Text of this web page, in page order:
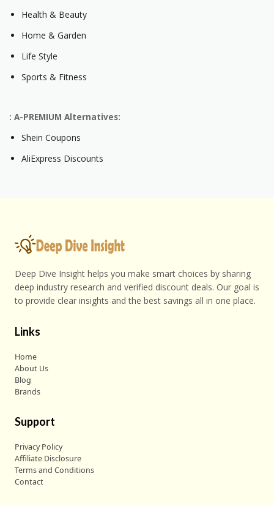
Health & Beauty
Home & Garden
Life Style
Sports & Fitness
: A-PREMIUM Alternatives:
Shein Coupons
AliExpress Discounts
Deep Dive Insight helps you make smart choices by sharing
deep industry research and verified discount deals. Our goal is
to provide clear insights and the best savings all in one place.
Links
Home
About Us
Blog
Brands
Support
Privacy Policy
Affiliate Disclosure
Terms and Conditions
Contact